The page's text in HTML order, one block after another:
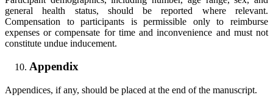
general health status, should be reported where relevant.
Compensation to participants is permissible only to reimburse
expenses or compensate for time and inconvenience and must not
constitute undue inducement.
Appendix
Appendices, if any, should be placed at the end of the manuscript.